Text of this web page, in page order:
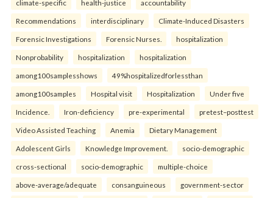
climate-specific health-justice accountability
Recommendations interdisciplinary Climate-Induced Disasters
Forensic Investigations Forensic Nurses. hospitalization
Nonprobability hospitalization hospitalization
among100samplesshows 49%hospitalizedforlessthan
among100samples Hospital visit Hospitalization Under five
Incidence. Iron-deficiency pre-experimental pretest–posttest
Video Assisted Teaching Anemia Dietary Management
Adolescent Girls Knowledge Improvement. socio-demographic
cross-sectional socio-demographic multiple-choice
above-average/adequate consanguineous government-sector